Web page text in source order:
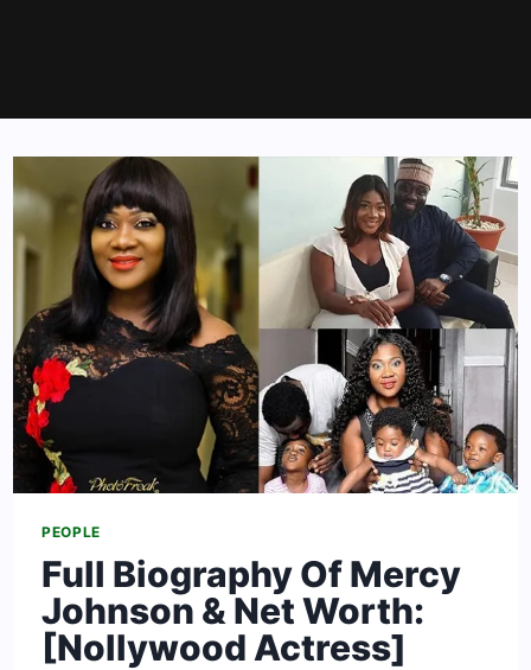
PEOPLE
Full Biography Of Mercy
Johnson & Net Worth:
[Nollywood Actress]